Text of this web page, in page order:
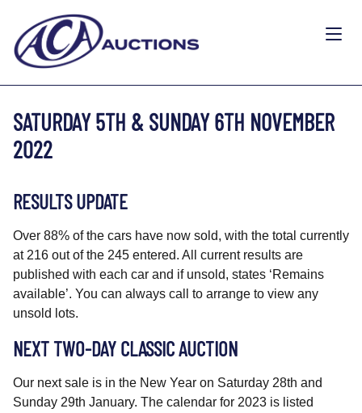
SATURDAY 5TH & SUNDAY 6TH NOVEMBER
2022
RESULTS UPDATE
Over 88% of the cars have now sold, with the total currently
at 216 out of the 245 entered. All current results are
published with each car and if unsold, states ‘Remains
available’. You can always call to arrange to view any
unsold lots.
NEXT TWO-DAY CLASSIC AUCTION
Our next sale is in the New Year on Saturday 28th and
Sunday 29th January. The calendar for 2023 is listed